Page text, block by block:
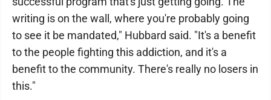
writing is on the wall, where you're probably going
to see it be mandated," Hubbard said. "It's a benefit
to the people fighting this addiction, and it's a
benefit to the community. There's really no losers in
this."